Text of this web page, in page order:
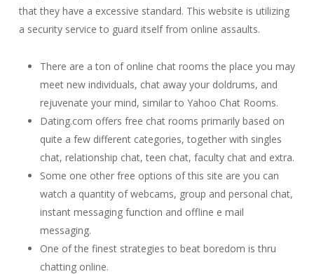
that they have a excessive standard. This website is utilizing
a security service to guard itself from online assaults.
There are a ton of online chat rooms the place you may
meet new individuals, chat away your doldrums, and
rejuvenate your mind, similar to Yahoo Chat Rooms.
Dating.com offers free chat rooms primarily based on
quite a few different categories, together with singles
chat, relationship chat, teen chat, faculty chat and extra.
Some one other free options of this site are you can
watch a quantity of webcams, group and personal chat,
instant messaging function and offline e mail
messaging.
One of the finest strategies to beat boredom is thru
chatting online.